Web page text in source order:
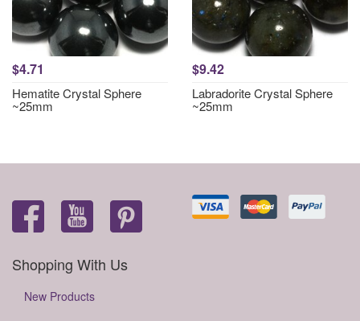
$4.71
Hematite Crystal Sphere
~25mm
$9.42
Labradorite Crystal Sphere
~25mm
Shopping With Us
New Products